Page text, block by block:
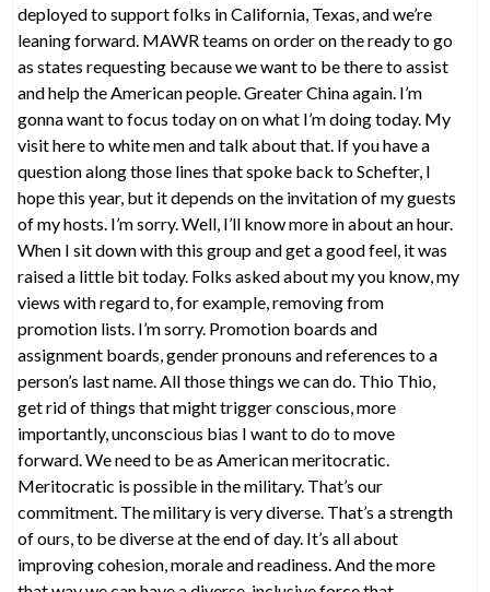
deployed to support folks in California, Texas, and we’re
leaning forward. MAWR teams on order on the ready to go
as states requesting because we want to be there to assist
and help the American people. Greater China again. I’m
gonna want to focus today on on what I’m doing today. My
visit here to white men and talk about that. If you have a
question along those lines that spoke back to Schefter, I
hope this year, but it depends on the invitation of my guests
of my hosts. I’m sorry. Well, I’ll know more in about an hour.
When I sit down with this group and get a good feel, it was
raised a little bit today. Folks asked about my you know, my
views with regard to, for example, removing from
promotion lists. I’m sorry. Promotion boards and
assignment boards, gender pronouns and references to a
person’s last name. All those things we can do. Thio Thio,
get rid of things that might trigger conscious, more
importantly, unconscious bias I want to do to move
forward. We need to be as American meritocratic.
Meritocratic is possible in the military. That’s our
commitment. The military is very diverse. That’s a strength
of ours, to be diverse at the end of day. It’s all about
improving cohesion, morale and readiness. And the more